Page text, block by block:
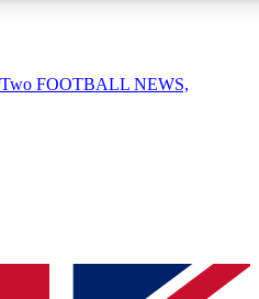
QUICK
FOOTBALL NEWS,